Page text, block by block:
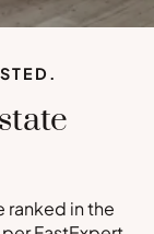
ranked in the